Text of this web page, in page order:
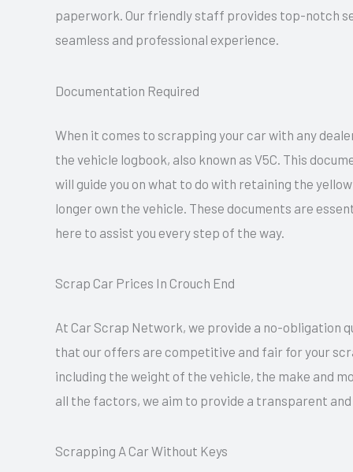
paperwork. Our friendly staff provides top-notch
seamless and professional experience.
Documentation Required
When it comes to scrapping your car with any
the vehicle logbook, also known as V5C. This
will guide you on what to do with retaining the
longer own the vehicle. These documents are
here to assist you every step of the way.
Scrap Car Prices In Crouch End
At Car Scrap Network, we provide a no-obligation
that our offers are competitive and fair for your
including the weight of the vehicle, the make and
all the factors, we aim to provide a transparent
Scrapping A Car Without Keys